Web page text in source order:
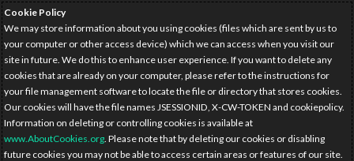
Cookie Policy
We may store information about you using cookies (files which are sent by us to
your computer or other access device) which we can access when you visit our
site in future. We do this to enhance user experience. If you want to delete any
cookies that are already on your computer, please refer to the instructions for
your file management software to locate the file or directory that stores cookies.
Our cookies will have the file names JSESSIONID, X-CW-TOKEN and cookiepolicy.
Information on deleting or controlling cookies is available at
www.AboutCookies.org. Please note that by deleting our cookies or disabling
future cookies you may not be able to access certain areas or features of our site.